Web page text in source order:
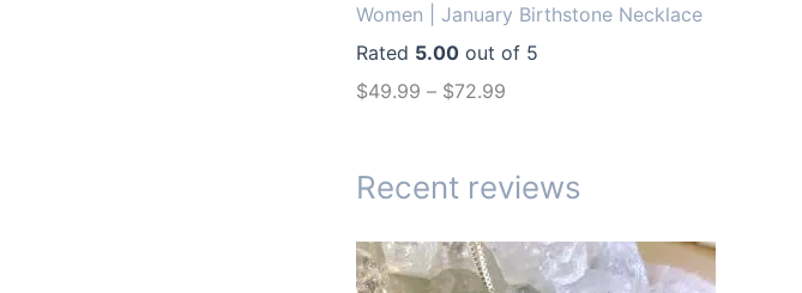
e
:
1
1
.
Women | January Birthstone Necklace
Rated 5.00 out of 5
$49.99 – $72.99
Recent reviews